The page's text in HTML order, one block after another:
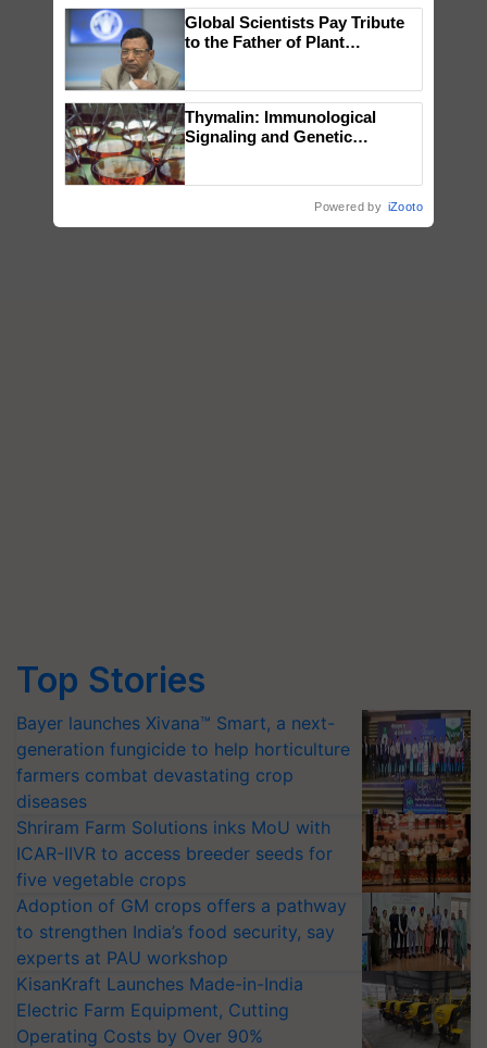
Top Stories
Bayer launches Xivana™ Smart, a next-
generation fungicide to help horticulture
farmers combat devastating crop
diseases
Shriram Farm Solutions inks MoU with
ICAR-IIVR to access breeder seeds for
five vegetable crops
Adoption of GM crops offers a pathway
to strengthen India’s food security, say
experts at PAU workshop
KisanKraft Launches Made-in-India
Electric Farm Equipment, Cutting
Operating Costs by Over 90%
Global Scientists Pay Tribute
to the Father of Plant
Thymalin: Immunological
Signaling and Genetic
Powered by iZooto